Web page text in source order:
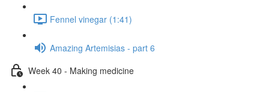
Fennel vinegar (1:41)
Amazing Artemisias - part 6
Week 40 - Making medicine